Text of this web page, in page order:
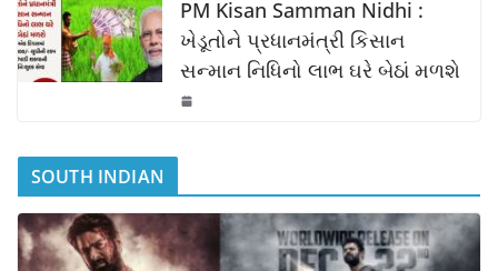
PM Kisan Samman Nidhi :
ખેડૂતોને પ્રધાનમંત્રી કિસાન
સન્માન નિધિનો લાભ ઘરે બેઠાં મળશે
SOUTH INDIAN